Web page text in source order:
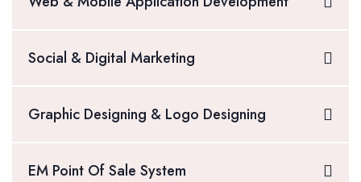
Social & Digital Marketing
Graphic Designing & Logo Designing
EM Point Of Sale System